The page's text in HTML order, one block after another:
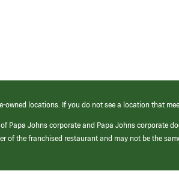
owned locations. If you do not see a location that
Papa Johns corporate and Papa Johns corporate
of the franchised restaurant and may not be the